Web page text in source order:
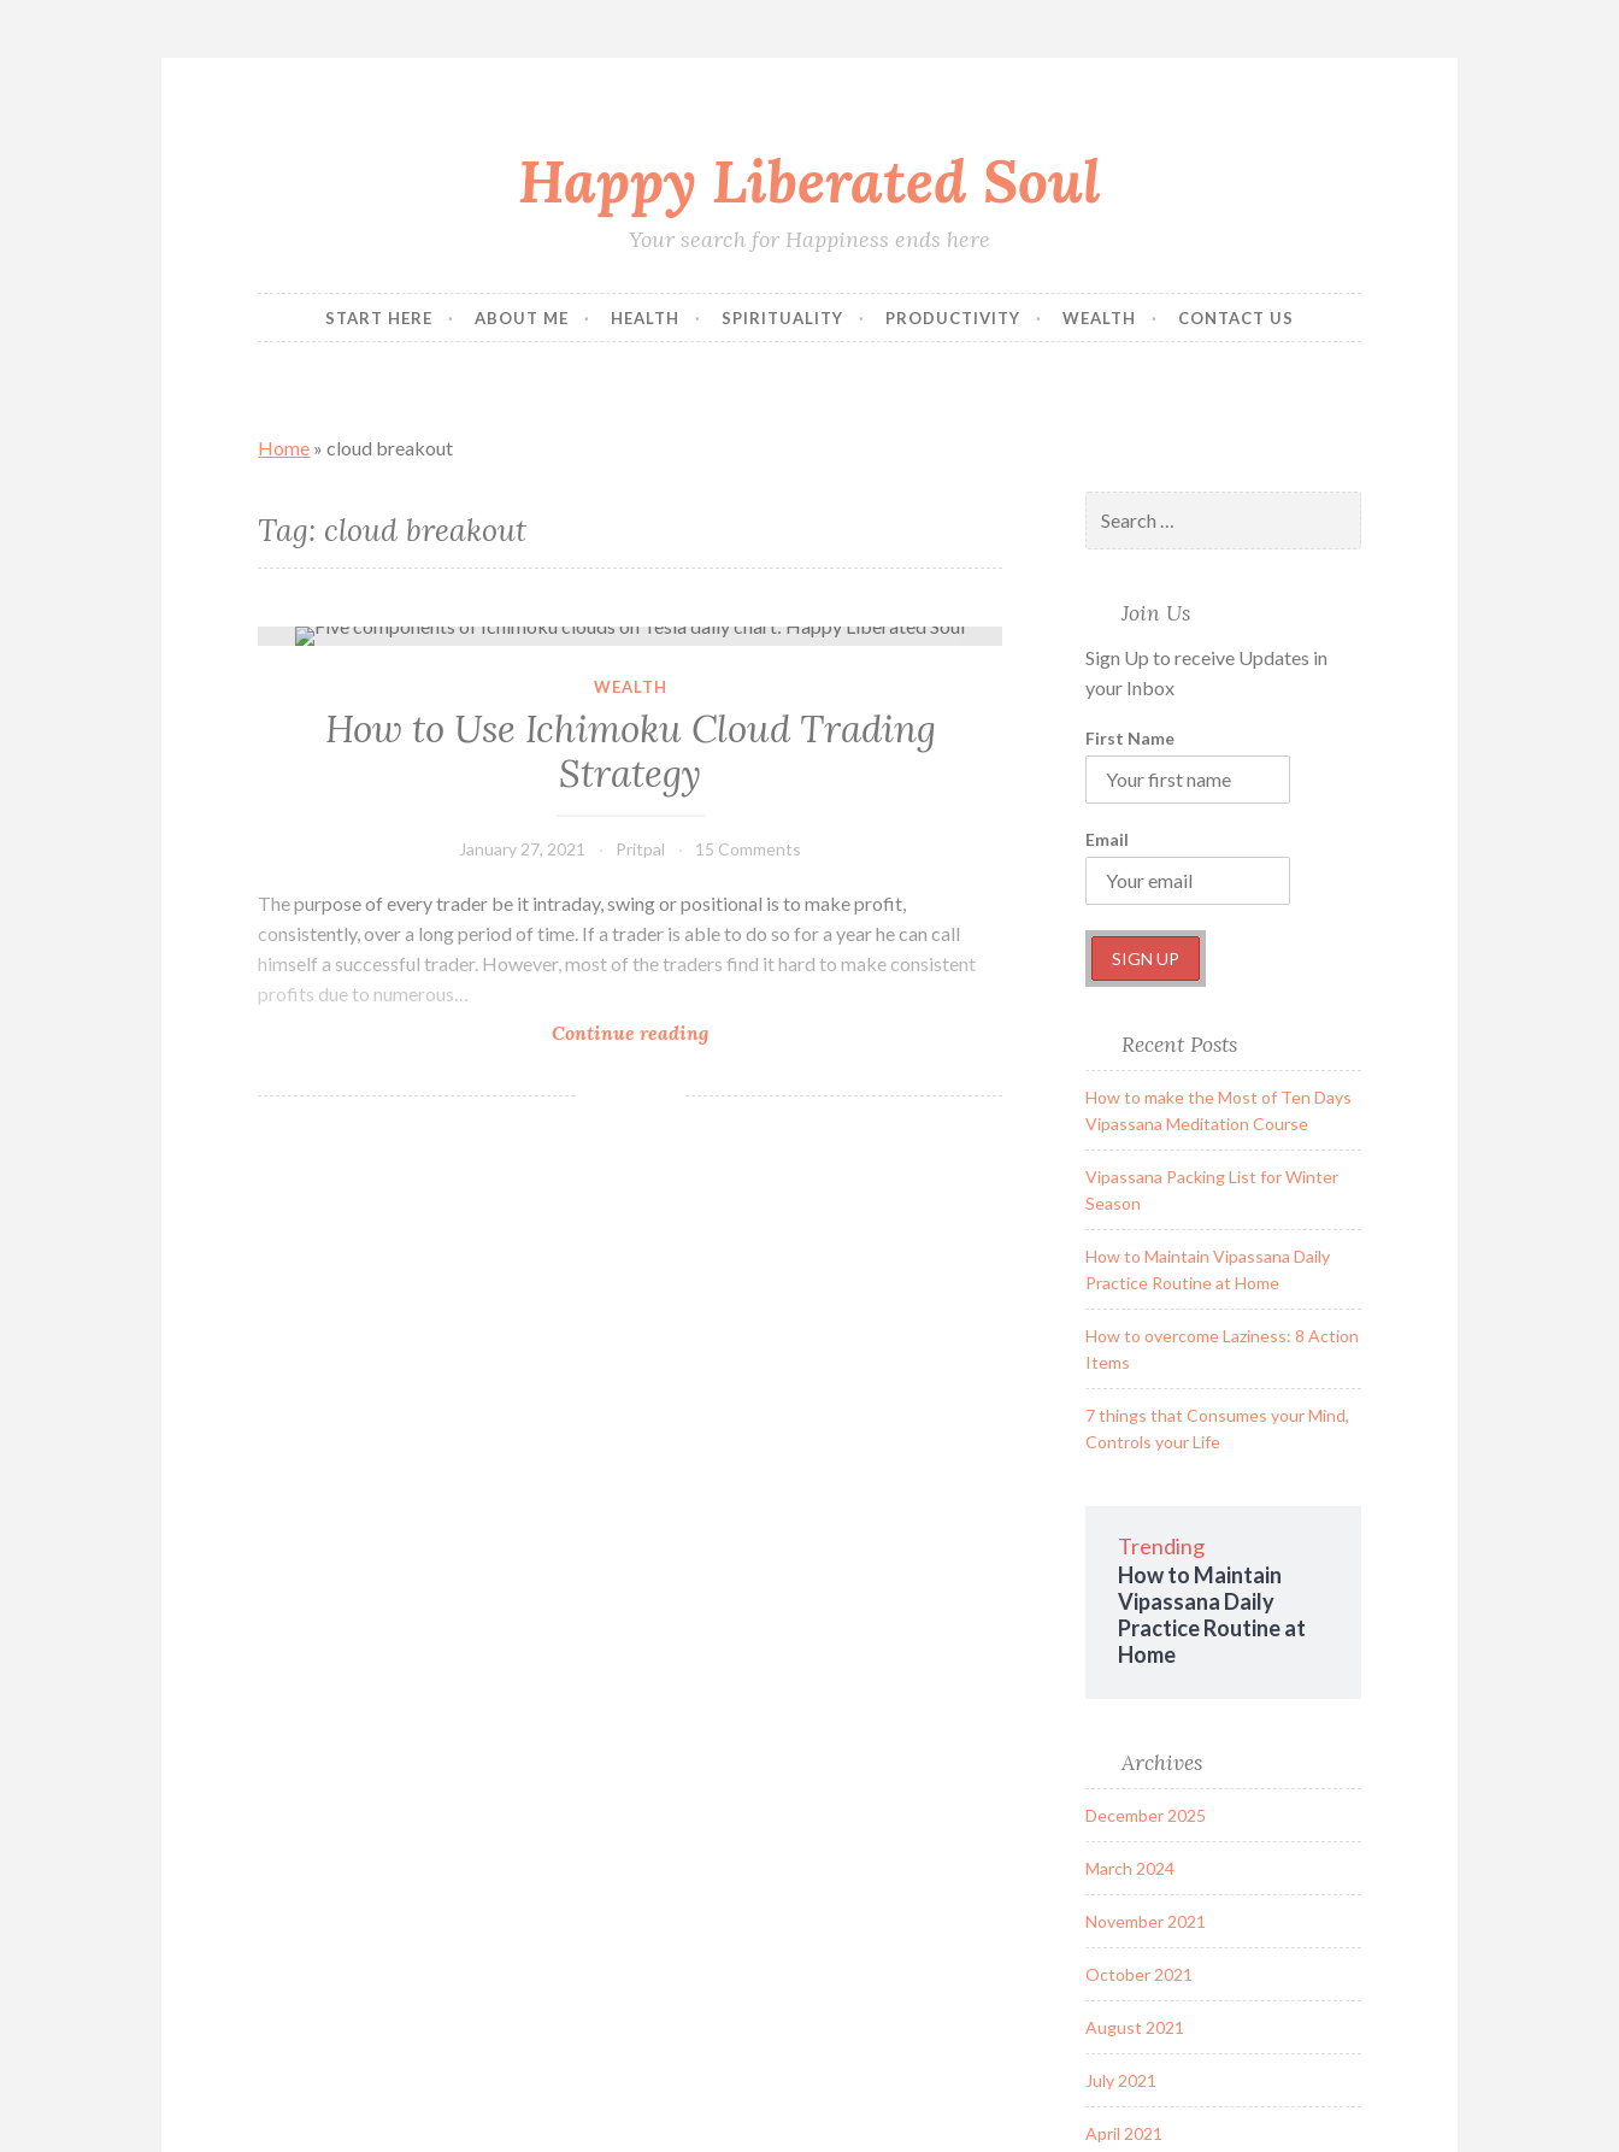
Happy Liberated Soul
Your search for Happiness ends here
START HERE ABOUT ME HEALTH SPIRITUALITY PRODUCTIVITY WEALTH CONTACT US
Home »cloud breakout
Tag: cloud breakout
How to Use Ichimoku Cloud Trading Strategy
WEALTH
How to Use Ichimoku Cloud Trading
Strategy
January 27, 2021 Pritpal 15 Comments
The purpose of every trader be it intraday, swing or positional is to make profit,
consistently, over a long period of time. If a trader is able to do so for a year he can call
himself a successful trader. However, most of the traders find it hard to make consistent
profits due to numerous…
Continue readingHow
Use
for:
Join Us
Sign Up to receive Updates in
your Inbox
First Name
Email
Recent Posts
How to make the Most of Ten Days
Vipassana Meditation Course
Vipassana Packing List for Winter
Season
How to Maintain Vipassana Daily
Practice Routine at Home
How to overcome Laziness: 8 Action
Items
7 things that Consumes your Mind,
Controls your Life
Trending
How to Maintain
Vipassana Daily
Practice Routine at
Home
Archives
December 2025
March 2024
November 2021
October 2021
August 2021
July 2021
April 2021